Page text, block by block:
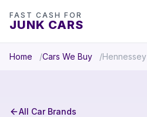
FAST CASH FOR
JUNK CARS
Home Cars We Buy Hennessey
All Car Brands